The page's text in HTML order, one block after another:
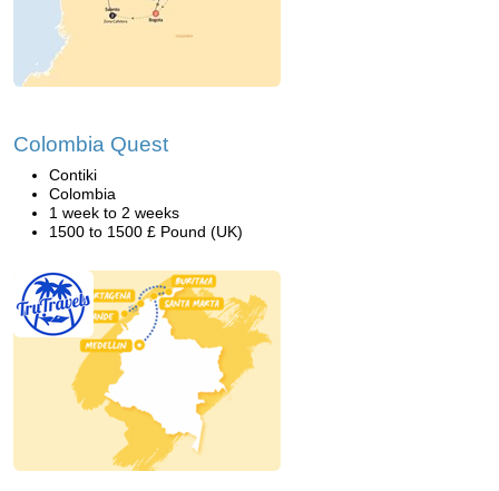
Colombia Quest
Contiki
Colombia
1 week to 2 weeks
1500 to 1500 £ Pound (UK)